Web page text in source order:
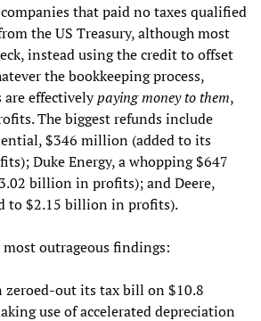
that paid no taxes qualified
the US Treasury, although most
instead using the credit to offset
the bookkeeping process,
are effectivelypaying money to them,
The biggest refunds include
$346 million (added to its
Duke Energy, a whopping $647
billion in profits); and Deere,
to $2.15 billion in profits).
outrageous findings:
out its tax bill on $10.8
use of accelerated depreciation